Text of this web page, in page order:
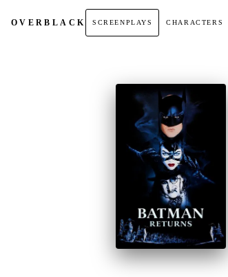
OVERBLACK SCREENPLAYS CHARACTERS